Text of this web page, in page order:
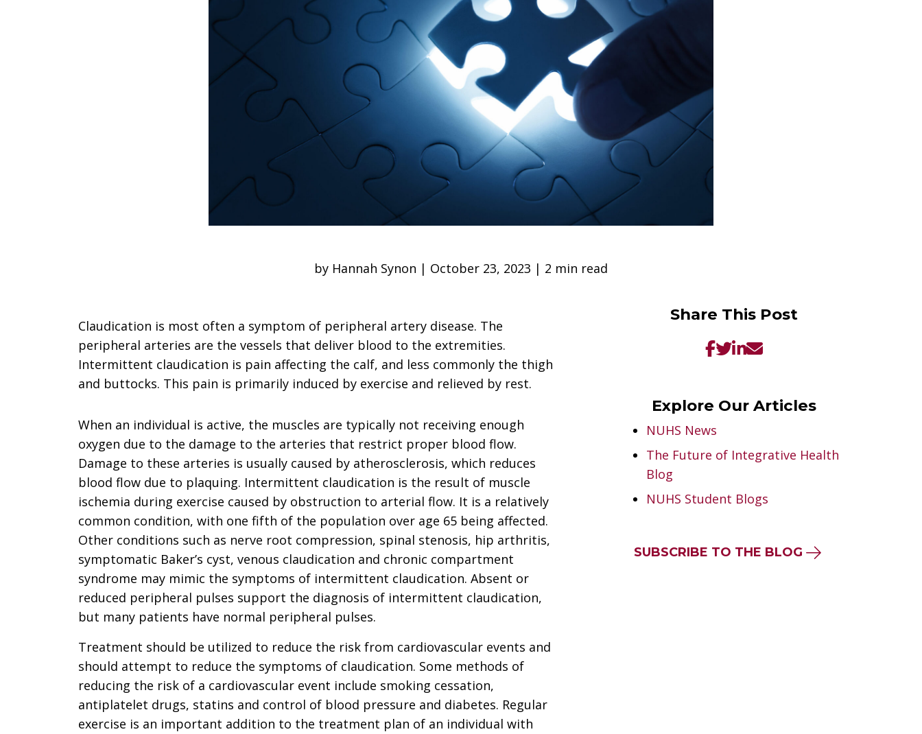
by Hannah Synon | October 23, 2023 | 2 min read
Claudication is most often a symptom of peripheral artery disease. The
peripheral arteries are the vessels that deliver blood to the extremities.
Intermittent claudication is pain affecting the calf, and less commonly the thigh
and buttocks. This pain is primarily induced by exercise and relieved by rest.
When an individual is active, the muscles are typically not receiving enough
oxygen due to the damage to the arteries that restrict proper blood flow.
Damage to these arteries is usually caused by atherosclerosis, which reduces
blood flow due to plaquing. Intermittent claudication is the result of muscle
ischemia during exercise caused by obstruction to arterial flow. It is a relatively
common condition, with one fifth of the population over age 65 being affected.
Other conditions such as nerve root compression, spinal stenosis, hip arthritis,
symptomatic Baker’s cyst, venous claudication and chronic compartment
syndrome may mimic the symptoms of intermittent claudication. Absent or
reduced peripheral pulses support the diagnosis of intermittent claudication,
but many patients have normal peripheral pulses.
Treatment should be utilized to reduce the risk from cardiovascular events and
should attempt to reduce the symptoms of claudication. Some methods of
reducing the risk of a cardiovascular event include smoking cessation,
antiplatelet drugs, statins and control of blood pressure and diabetes. Regular
exercise is an important addition to the treatment plan of an individual with
Share This Post
Explore Our Articles
NUHS News
The Future of Integrative Health
Blog
NUHS Student Blogs
SUBSCRIBE TO THE BLOG